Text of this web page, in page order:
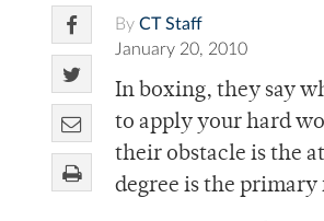
By CT Staff
January 20, 2010
In boxing, they say
to apply your hard
their obstacle is the
degree is the primary